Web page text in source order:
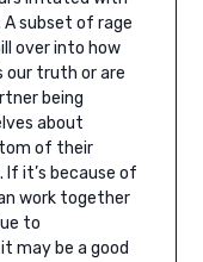
subset of rage
over into how
our truth or are
being
about
of their
If it’s because of
work together
to
may be a good